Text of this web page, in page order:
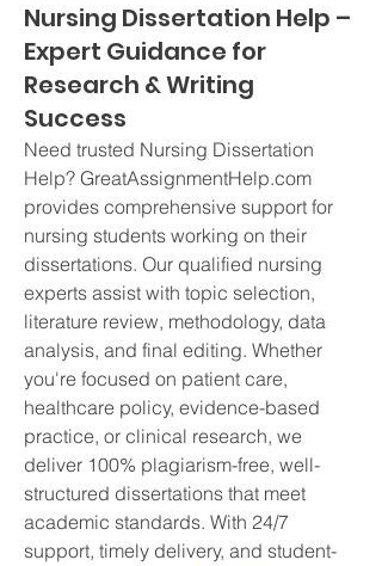
Nursing Dissertation Help –
Expert Guidance for
Research & Writing
Success
Need trusted Nursing Dissertation
Help? GreatAssignmentHelp.com
provides comprehensive support for
nursing students working on their
dissertations. Our qualified nursing
experts assist with topic selection,
literature review, methodology, data
analysis, and final editing. Whether
you're focused on patient care,
healthcare policy, evidence-based
practice, or clinical research, we
deliver 100% plagiarism-free, well-
structured dissertations that meet
academic standards. With 24/7
support, timely delivery, and student-